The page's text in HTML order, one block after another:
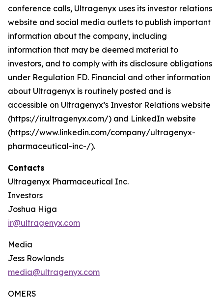
conference calls, Ultragenyx uses its investor relations
website and social media outlets to publish important
information about the company, including
information that may be deemed material to
investors, and to comply with its disclosure obligations
under Regulation FD. Financial and other information
about Ultragenyx is routinely posted and is
accessible on Ultragenyx’s Investor Relations website
(https://ir.ultragenyx.com/) and LinkedIn website
(https://www.linkedin.com/company/ultragenyx-
pharmaceutical-inc-/).
Contacts
Ultragenyx Pharmaceutical Inc.
Investors
Joshua Higa
ir@ultragenyx.com
Media
Jess Rowlands
media@ultragenyx.com
OMERS